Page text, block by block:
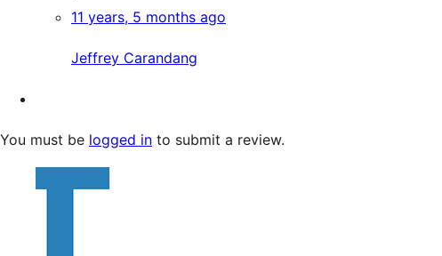
11 years, 5 months ago
Jeffrey Carandang
You must be logged in to submit a review.